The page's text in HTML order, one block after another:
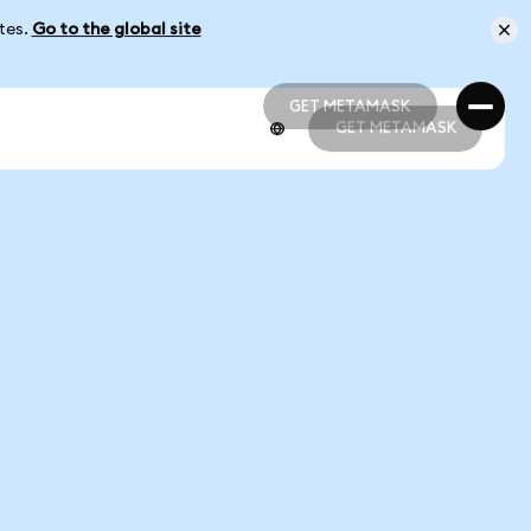
Go to the global site
GET METAMASK
GET METAMASK
GET METAMASK